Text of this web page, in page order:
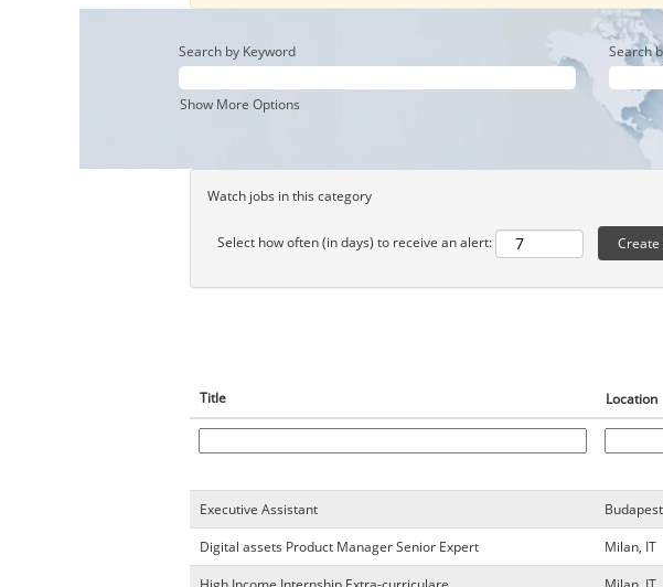
Search by Keyword Search
Show More Options
Watch jobs in this category
Select how often (in days) to receive an alert:
Title Location
Executive Assistant
Digital assets Product Manager Senior Expert
Milan, IT